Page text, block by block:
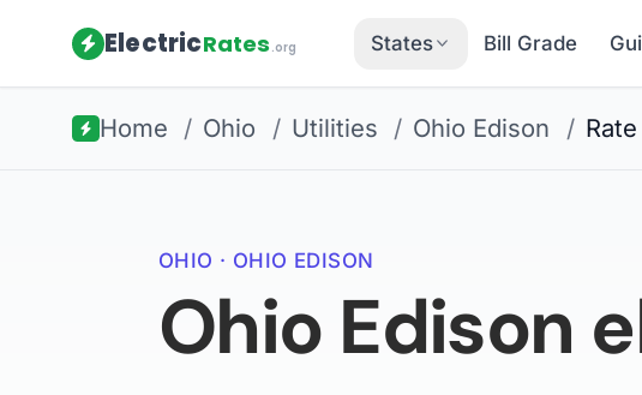
ElectricRates.org States Bill Grade
Home / Ohio / Utilities / Ohio Edison /
OHIO · OHIO EDISON
Ohio Edison